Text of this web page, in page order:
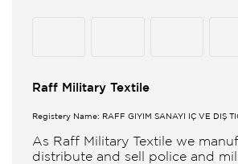
Raff Military Textile
Registery Name: RAFF GİYİM SANAYİ İÇ VE DIŞ
As Raff Military Textile we
distribute and sell police and